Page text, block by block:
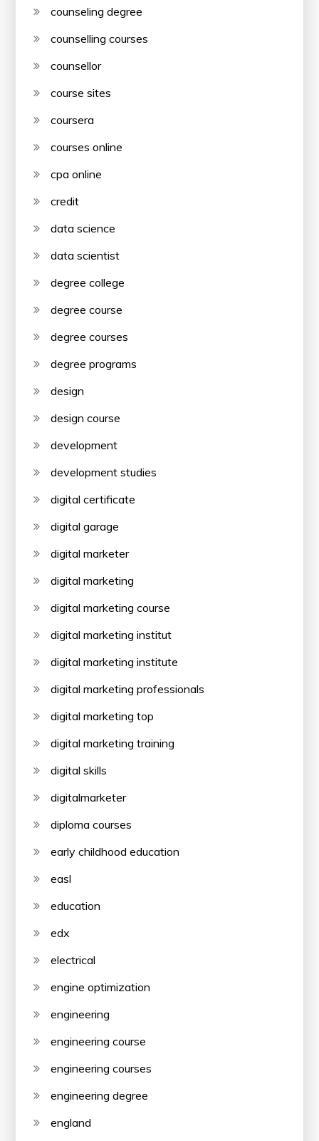
counseling degree
counselling courses
counsellor
course sites
coursera
courses online
cpa online
credit
data science
data scientist
degree college
degree course
degree courses
degree programs
design
design course
development
development studies
digital certificate
digital garage
digital marketer
digital marketing
digital marketing course
digital marketing institut
digital marketing institute
digital marketing professionals
digital marketing top
digital marketing training
digital skills
digitalmarketer
diploma courses
early childhood education
easl
education
edx
electrical
engine optimization
engineering
engineering course
engineering courses
engineering degree
england